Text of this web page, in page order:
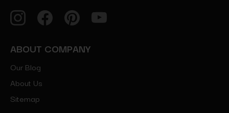
ABOUT COMPANY
Our Blog
About Us
Sitemap